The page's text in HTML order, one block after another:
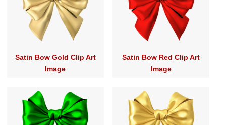
Satin Bow Gold Clip Art
Image
Satin Bow Red Clip Art
Image